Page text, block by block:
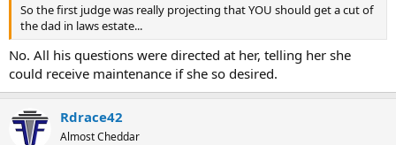
So the first judge was really projecting that YOU should get a cut of
the dad in laws estate...
No. All his questions were directed at her, telling her she
could receive maintenance if she so desired.
Rdrace42
Almost Cheddar